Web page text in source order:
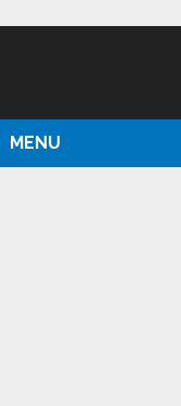
MENU